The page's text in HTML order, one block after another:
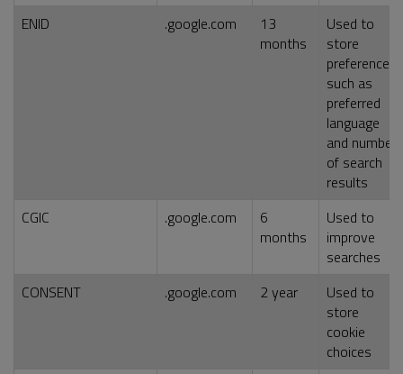
ENID
.google.com
13
months
Used to
store
preferences,
such as
preferred
language
and number
of search
results
CGIC
.google.com
6
months
Used to
improve
searches
CONSENT
.google.com 2 year
Used to
store
cookie
choices